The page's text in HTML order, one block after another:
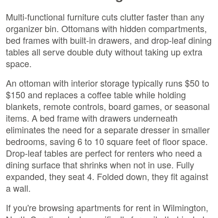
Multi-functional furniture cuts clutter faster than any
organizer bin. Ottomans with hidden compartments,
bed frames with built-in drawers, and drop-leaf dining
tables all serve double duty without taking up extra
space.
An ottoman with interior storage typically runs $50 to
$150 and replaces a coffee table while holding
blankets, remote controls, board games, or seasonal
items. A bed frame with drawers underneath
eliminates the need for a separate dresser in smaller
bedrooms, saving 6 to 10 square feet of floor space.
Drop-leaf tables are perfect for renters who need a
dining surface that shrinks when not in use. Fully
expanded, they seat 4. Folded down, they fit against
a wall.
If you're browsing apartments for rent in Wilmington,